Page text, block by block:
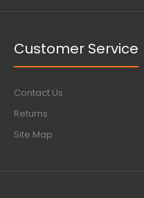
Customer Service
Contact Us
Returns
Site Map